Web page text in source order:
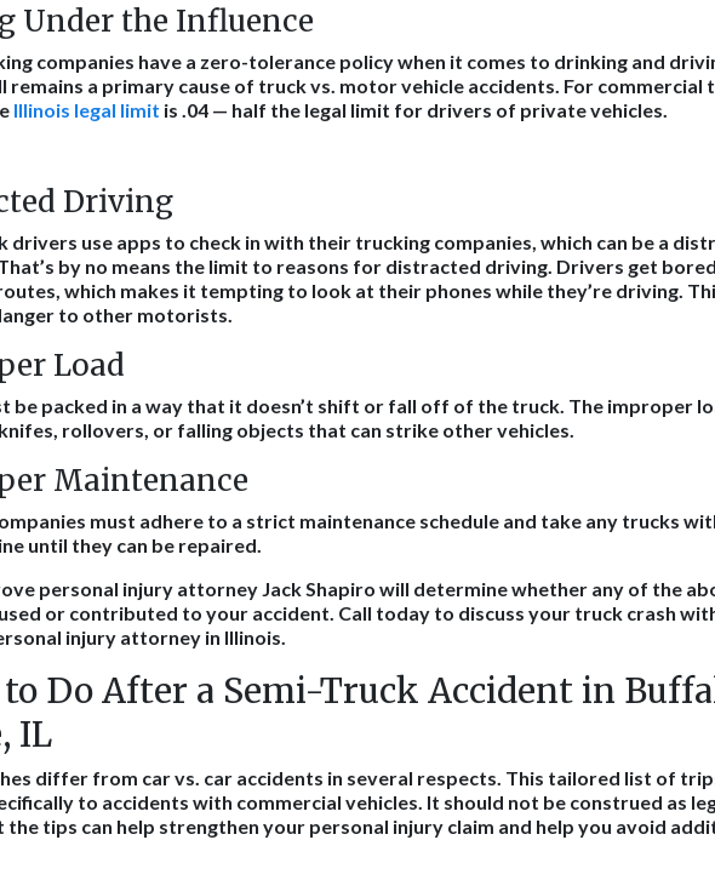
Under the Influence
companies have a zero-tolerance policy when it comes to drinking and
remains a primary cause of truck vs. motor vehicle accidents. For commercial
Illinois legal limit is .04 — half the legal limit for drivers of private vehicles.
Driving
drivers use apps to check in with their trucking companies, which can be a
by no means the limit to reasons for distracted driving. Drivers get
which makes it tempting to look at their phones while they’re driving.
to other motorists.
Load
be packed in a way that it doesn’t shift or fall off of the truck. The improper
rollovers, or falling objects that can strike other vehicles.
Maintenance
must adhere to a strict maintenance schedule and take any trucks
until they can be repaired.
personal injury attorney Jack Shapiro will determine whether any of the
or contributed to your accident. Call today to discuss your truck crash
injury attorney in Illinois.
Do After a Semi-Truck Accident in
IL
differ from car vs. car accidents in several respects. This tailored list of
to accidents with commercial vehicles. It should not be construed as
the tips can help strengthen your personal injury claim and help you avoid